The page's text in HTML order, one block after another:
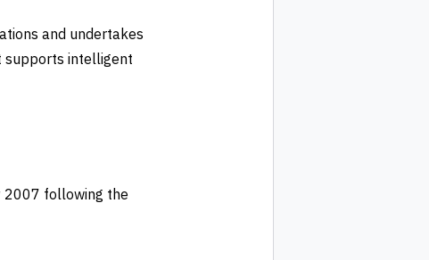
and undertakes
supports intelligent
2007 following the